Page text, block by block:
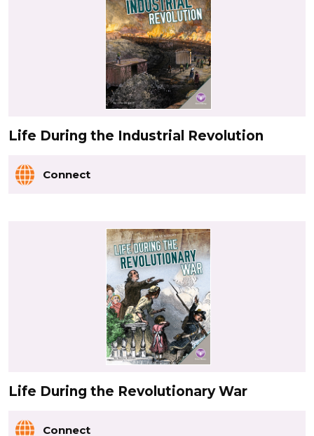
Life During the Industrial Revolution
Connect
Life During the Revolutionary War
Connect